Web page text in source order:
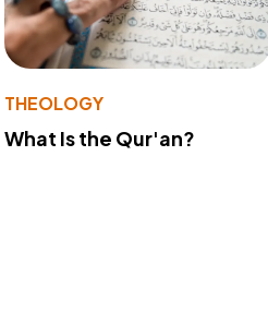
THEOLOGY
What Is the Qur'an?